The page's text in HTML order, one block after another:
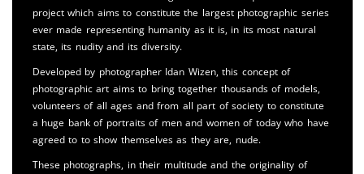
project which aims to constitute the largest photographic series
ever made representing humanity as it is, in its most natural
state, its nudity and its diversity.
Developed by photographer Idan Wizen, this concept of
photographic art aims to bring together thousands of models,
volunteers of all ages and from all part of society to constitute
a huge bank of portraits of men and women of today who have
agreed to to show themselves as they are, nude.
These photographs, in their multitude and the originality of